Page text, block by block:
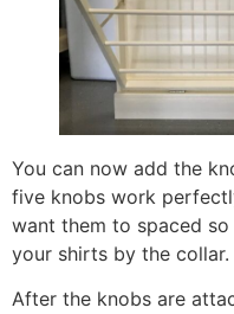
You can now add the
five knobs work
want them to spaced
your shirts by the collar.
After the knobs are